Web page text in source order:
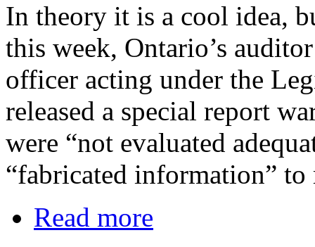
In theory it is a cool idea,
this week, Ontario’s
officer acting under the
released a special report
were “not evaluated
“fabricated information”
Read more